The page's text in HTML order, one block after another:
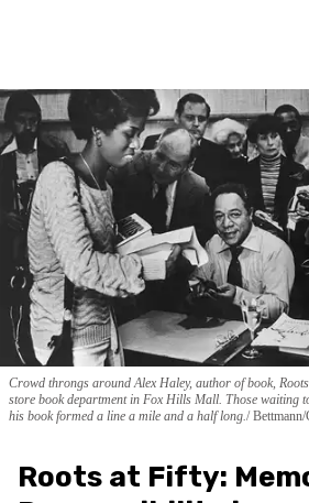
Crowd throngs around Alex Haley, author of book,
store book department in Fox Hills Mall. Those waiting
his book formed a line a mile and a half long. Bettmann/
Roots at Fifty: